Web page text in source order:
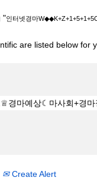
"인터넷경마
are listed below for
Create Alert